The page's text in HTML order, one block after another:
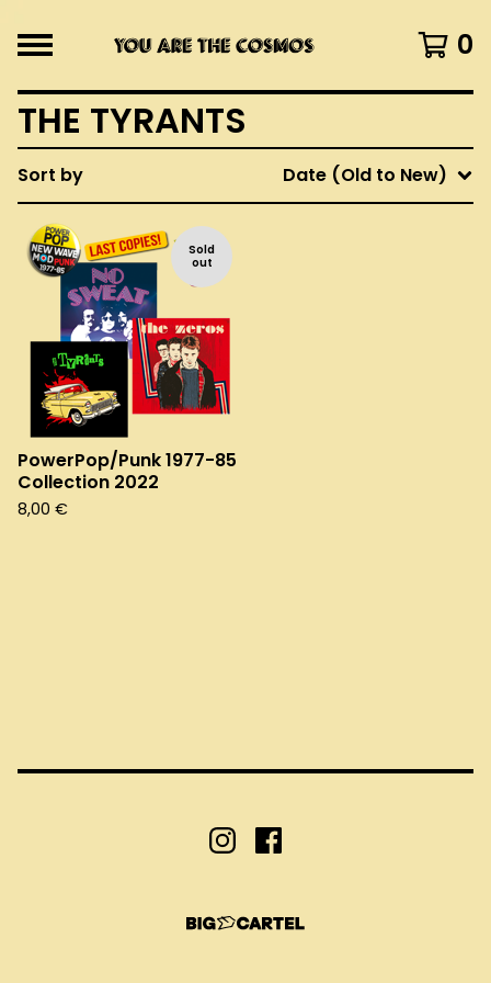
0
THE TYRANTS
Sort by Date (Old to New)
Sold
out
PowerPop/Punk 1977-85
Collection 2022
8,00 €